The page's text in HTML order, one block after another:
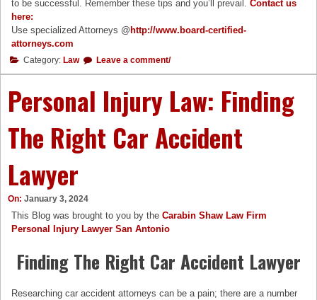
to be successful. Remember these tips and you’ll prevail.Contact us
here:
Use specialized Attorneys @http://www.board-certified-
attorneys.com
Category: Law Leave a comment/
Personal Injury Law: Finding
The Right Car Accident
Lawyer
On: January 3, 2024
This Blog was brought to you by theCarabin Shaw Law Firm
Personal Injury Lawyer San Antonio
Finding The Right Car Accident Lawyer
Researching car accident attorneys can be a pain; there are a number